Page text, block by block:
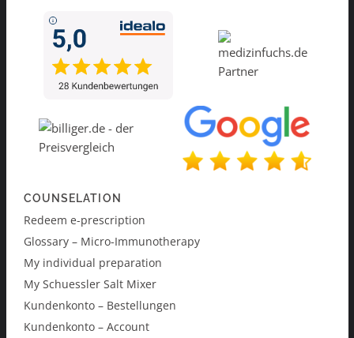
COUNSELATION
Redeem e-prescription
Glossary – Micro-Immunotherapy
My individual preparation
My Schuessler Salt Mixer
Kundenkonto – Bestellungen
Kundenkonto – Account